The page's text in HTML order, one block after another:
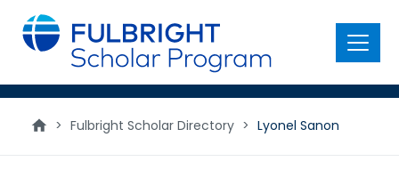
main
content
Menu
> Fulbright Scholar Directory > Lyonel Sanon